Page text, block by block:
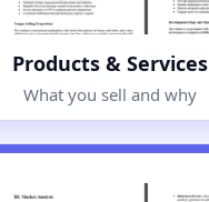
Products & Services
What you sell and why